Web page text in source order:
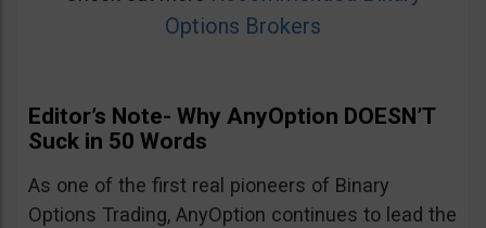
Options Brokers
Editor’s Note- Why AnyOption DOESN’T
Suck in 50 Words
As one of the first real pioneers of Binary
Options Trading, AnyOption continues to lead the